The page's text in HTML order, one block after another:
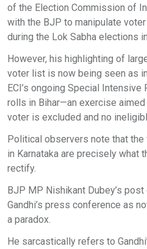
of the Election Commission of
with the BJP to manipulate
during the Lok Sabha elections
However, his highlighting of
voter list is now being seen as
ECI’s ongoing Special
rolls in Bihar—an exercise
voter is excluded and no
Political observers note that
in Karnataka are precisely what
rectify.
BJP MP Nishikant Dubey’s post
Gandhi’s press conference as
a paradox.
He sarcastically refers to